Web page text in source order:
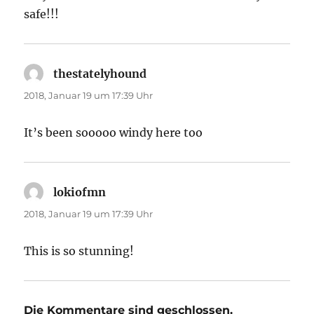
safe!!!
thestatelyhound
2018, Januar 19 um 17:39 Uhr
It’s been sooooo windy here too
lokiofmn
2018, Januar 19 um 17:39 Uhr
This is so stunning!
Die Kommentare sind geschlossen.